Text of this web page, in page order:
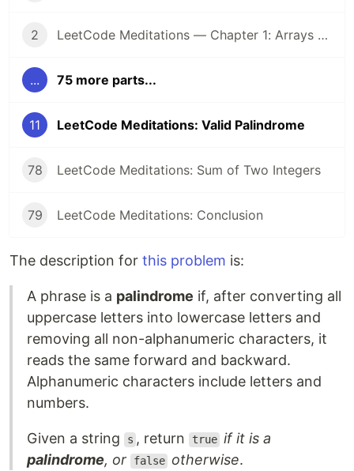
2 LeetCode Meditations — Chapter 1: Arrays & Hashing
... 75 more parts...
11 LeetCode Meditations: Valid Palindrome
78 LeetCode Meditations: Sum of Two Integers
79 LeetCode Meditations: Conclusion
The description for this problem is:
A phrase is a palindrome if, after converting all
uppercase letters into lowercase letters and
removing all non-alphanumeric characters, it
reads the same forward and backward.
Alphanumeric characters include letters and
numbers.
Given a string s , return true if it is a
palindrome, or false otherwise.